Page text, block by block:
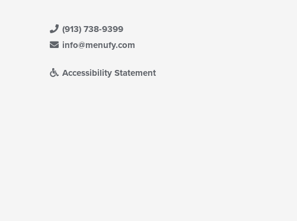
(913) 738-9399
info@menufy.com
Accessibility Statement